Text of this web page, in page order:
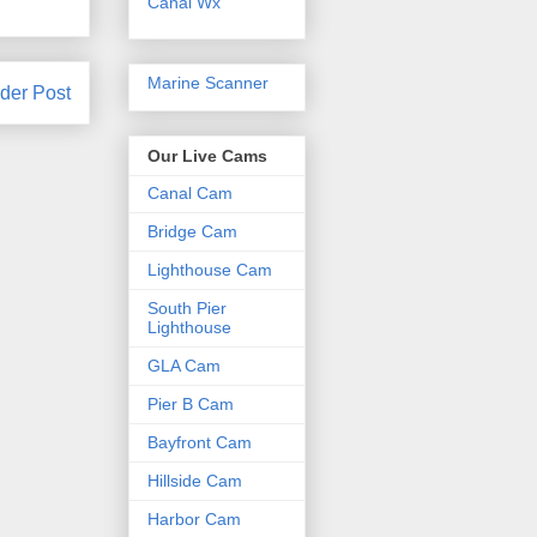
Post Marine Scanner
Our Live Cams
Canal Cam
Bridge Cam
Lighthouse Cam
South Pier
Lighthouse
GLA Cam
Pier B Cam
Bayfront Cam
Hillside Cam
Harbor Cam